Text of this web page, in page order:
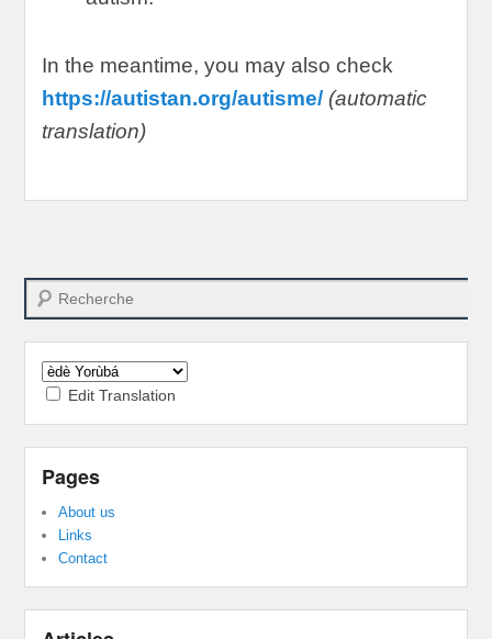
In the meantime,you may also check
https://autistan.org/autisme/ (automatic
translation)
Search
Edit Translation
Pages
About us
Links
Contact